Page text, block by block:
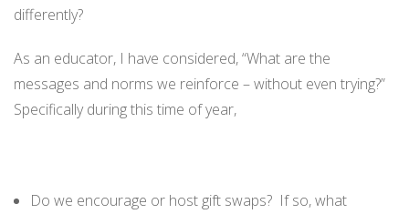
differently?
As an educator, I have considered, “What are the
messages and norms we reinforce – without even trying?”
Specifically during this time of year,
Do we encourage or host gift swaps? If so, what